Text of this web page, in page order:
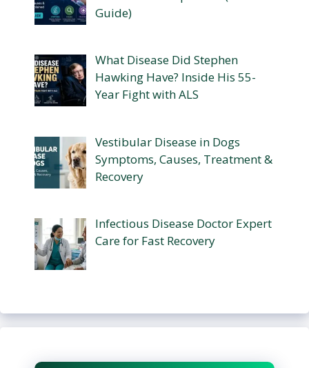
Guide)
What Disease Did Stephen
Hawking Have? Inside His 55-
Year Fight with ALS
Vestibular Disease in Dogs
Symptoms, Causes, Treatment &
Recovery
Infectious Disease Doctor Expert
Care for Fast Recovery